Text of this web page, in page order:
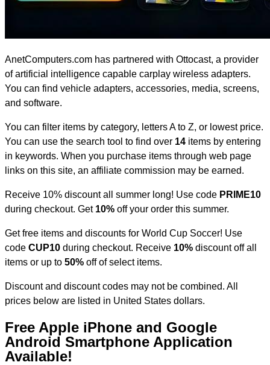
AnetComputers.com has partnered with Ottocast, a provider
of artificial intelligence capable carplay wireless adapters.
You can find vehicle adapters, accessories, media, screens,
and software.
You can filter items by category, letters A to Z, or lowest price.
You can use the search tool to find over 14 items by entering
in keywords. When you purchase items through web page
links on this site, an affiliate commission may be earned.
Receive 10% discount all summer long! Use code PRIME10
during checkout. Get 10% off your order this summer.
Get free items and discounts for World Cup Soccer! Use
code CUP10 during checkout. Receive 10% discount off all
items or up to 50% off of select items.
Discount and discount codes may not be combined. All
prices below are listed in United States dollars.
Free Apple iPhone and Google
Android Smartphone Application
Available!